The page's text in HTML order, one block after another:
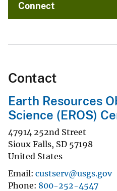
Connect
Contact
Earth Resources
Science (EROS)
47914 252nd Street
Sioux Falls, SD 57198
United States
Email custserv@usgs.gov
Phone 800-252-4547